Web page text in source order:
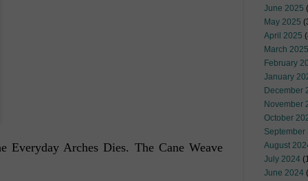
Arches Dies. The Cane Weave
June 2025
May 2025
April 2025
March 2025
February
January
December
November
October
September
August
July 2024
June 2024